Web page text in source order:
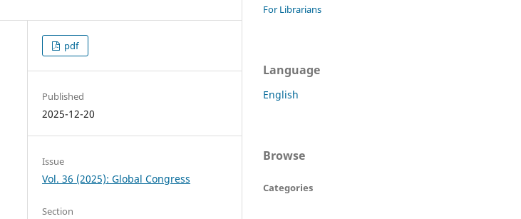
pdf
Published
2025-12-20
Issue
Vol. 36 (2025): Global Congress
Section
For Librarians
Language
English
Browse
Categories